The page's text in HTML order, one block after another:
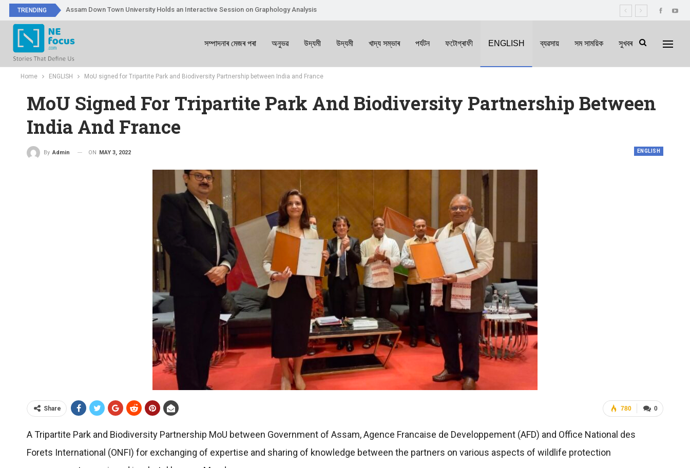
TRENDING Assam Down Town University Holds an Interactive Session on Graphology Analysis
সম্পাদনাৰ মেজৰ পৰা অনুভৱ উদ্যমী উদ্যমী খাদ্য সম্ভাৰ পৰ্যটন ফটোগ্ৰাফী ENGLISH ব্যৱসায় সম সাময়িক সুখবৰ
Home ENGLISH MoU signed for Tripartite Park and Biodiversity Partnership between India and France
MoU Signed For Tripartite Park And Biodiversity Partnership Between
India And France
ENGLISH
By Admin ON MAY 3, 2022
0
780
Share
A Tripartite Park and Biodiversity Partnership MoU between Government of Assam, Agence Francaise de Developpement (AFD) and Office National des
Forets International (ONFI) for exchanging of expertise and sharing of knowledge between the partners on various aspects of wildlife protection